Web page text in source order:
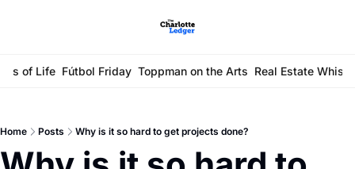
of Life Fútbol Friday Toppman on the Arts Real Estate
Home Posts Why is it so hard to get projects done?